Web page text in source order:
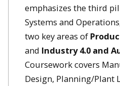
emphasizes the third
Systems and
two key areas of
and Industry 4.0 and
Coursework covers
Design, Planning/Plant